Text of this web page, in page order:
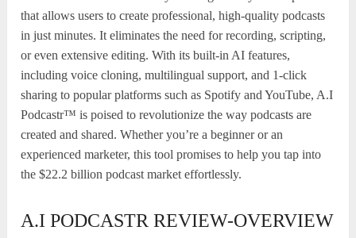
that allows users to create professional, high-quality podcasts
in just minutes. It eliminates the need for recording, scripting,
or even extensive editing. With its built-in AI features,
including voice cloning, multilingual support, and 1-click
sharing to popular platforms such as Spotify and YouTube, A.I
Podcastr™ is poised to revolutionize the way podcasts are
created and shared. Whether you’re a beginner or an
experienced marketer, this tool promises to help you tap into
the $22.2 billion podcast market effortlessly.
A.I PODCASTR REVIEW-OVERVIEW